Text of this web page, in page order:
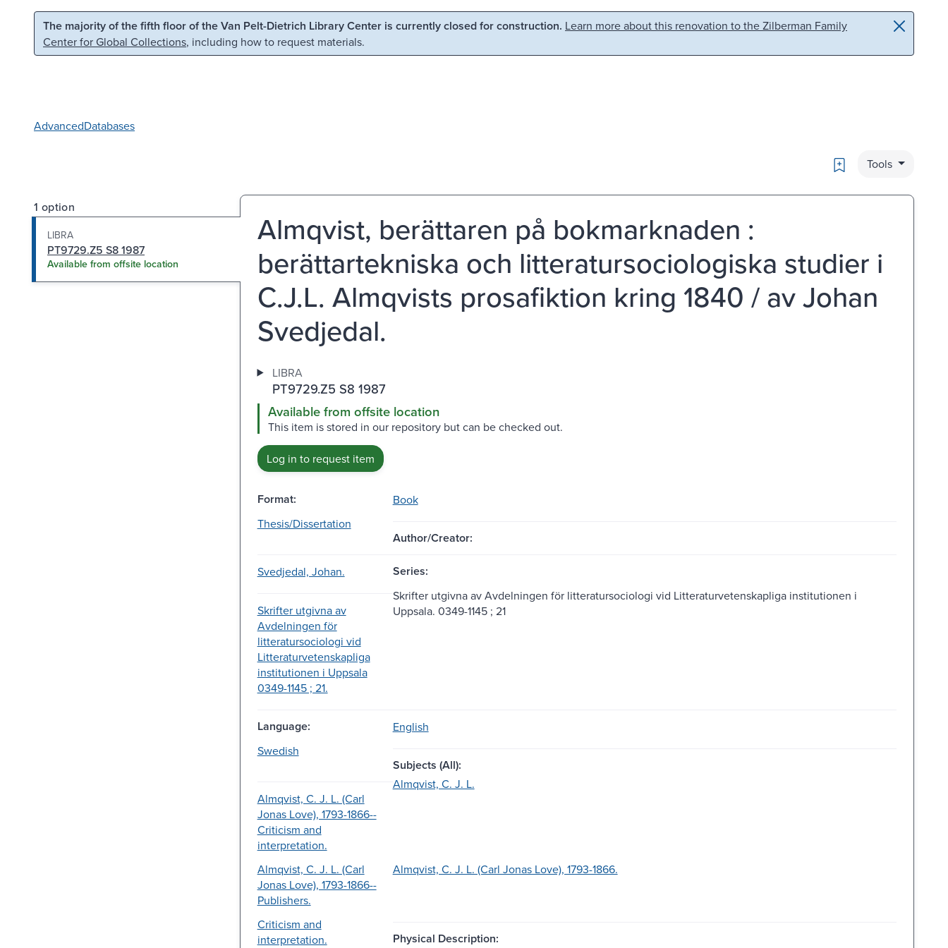
Skip to main content Skip to search
The majority of the fifth floor of the Van Pelt-Dietrich Library Center is currently closed for construction. Learn more about this renovation to the Zilberman Family
Center for Global Collections, including how to request materials.
AdvancedDatabases
Bookmark
Tools
1 option
LIBRA
PT9729.Z5 S8 1987
Available from offsite location
Almqvist, berättaren på bokmarknaden :
berättartekniska och litteratursociologiska studier i
C.J.L. Almqvists prosafiktion kring 1840 / av Johan
Svedjedal.
LIBRA
PT9729.Z5 S8 1987
Available from offsite location
This item is stored in our repository but can be checked out.
Log in to request item
Format:
Book
Thesis/Dissertation
Author/Creator:
Svedjedal, Johan. Series:
Skrifter utgivna av
Avdelningen för
litteratursociologi vid
Litteraturvetenskapliga
institutionen i Uppsala
0349-1145 ; 21.
Skrifter utgivna av Avdelningen för litteratursociologi vid Litteraturvetenskapliga institutionen i
Uppsala. 0349-1145 ; 21
Language:
English
Swedish
Subjects (All):
Almqvist, C. J. L. (Carl
Jonas Love), 1793-1866--
Criticism and
interpretation.
Almqvist, C. J. L.
Almqvist, C. J. L. (Carl
Jonas Love), 1793-1866--
Publishers.
Almqvist, C. J. L. (Carl Jonas Love), 1793-1866.
Criticism and
interpretation.
Physical Description: